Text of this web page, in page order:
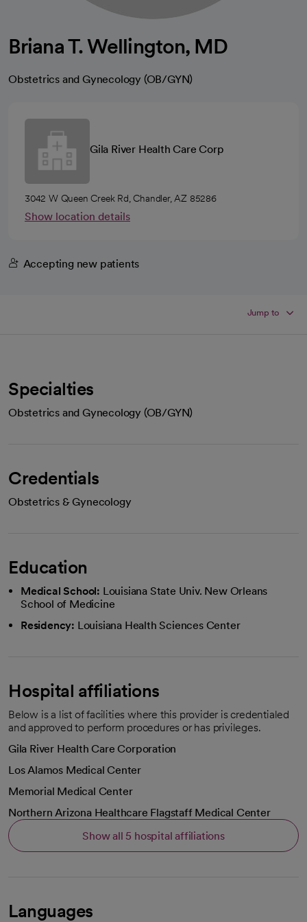
Briana T. Wellington, MD
Obstetrics and Gynecology (OB/GYN)
Gila River Health Care Corp
3042 W Queen Creek Rd, Chandler, AZ 85286
Show location details
Accepting new patients
Jump to
Specialties
Obstetrics and Gynecology (OB/GYN)
Credentials
Obstetrics & Gynecology
Education
Medical School: Louisiana State Univ. New Orleans
School of Medicine
Residency: Louisiana Health Sciences Center
Hospital affiliations
Below is a list of facilities where this provider is credentialed
and approved to perform procedures or has privileges.
Gila River Health Care Corporation
Los Alamos Medical Center
Memorial Medical Center
Northern Arizona Healthcare Flagstaff Medical Center
Show all 5 hospital affiliations
Languages